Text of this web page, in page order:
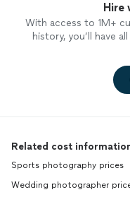
Hire
With access to 1M+
history, you’ll have
Related cost
Sports photography prices
Wedding photographer